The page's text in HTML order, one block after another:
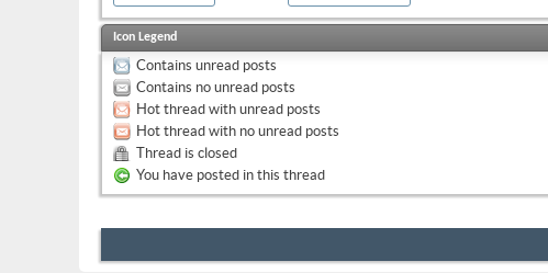
Icon Legend
Contains unread posts
Contains no unread posts
Hot thread with unread posts
Hot thread with no unread posts
Thread is closed
You have posted in this thread